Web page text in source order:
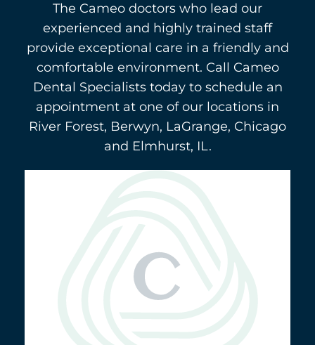
The Cameo doctors who lead our
experienced and highly trained staff
provide exceptional care in a friendly and
comfortable environment. Call Cameo
Dental Specialists today to schedule an
appointment at one of our locations in
River Forest, Berwyn, LaGrange, Chicago
and Elmhurst, IL.